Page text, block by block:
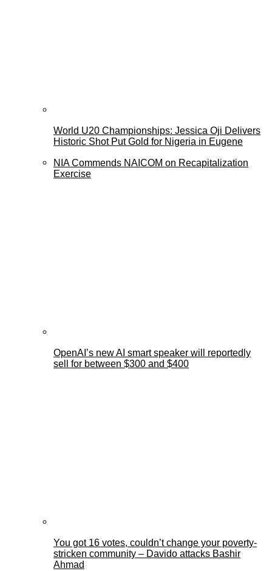
World U20 Championships: Jessica Oji Delivers
Historic Shot Put Gold for Nigeria in Eugene
NIA Commends NAICOM on Recapitalization
Exercise
OpenAI’s new AI smart speaker will reportedly
sell for between $300 and $400
You got 16 votes, couldn’t change your poverty-
stricken community – Davido attacks Bashir
Ahmad